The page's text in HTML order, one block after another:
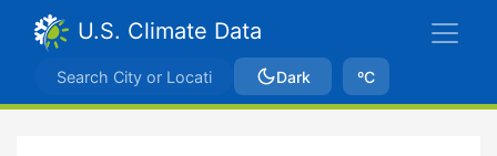
U.S. Climate Data
Dark ºC